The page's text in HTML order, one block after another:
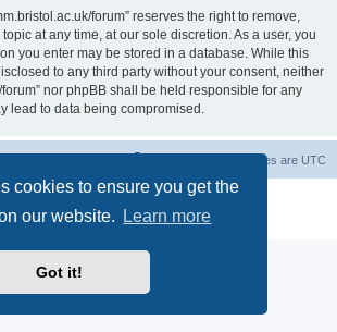
cookies to ensure you get the
our website.
Learn more
Got it!
forum” reserves the right to remove,
at any time, at our sole discretion. As a user, you
you enter may be stored in a database. While this
to any third party without your consent, neither
nor phpBB shall be held responsible for any
lead to data being compromised.
All times are UTC
® Forum Software © phpBB Limited
Privacy|Terms